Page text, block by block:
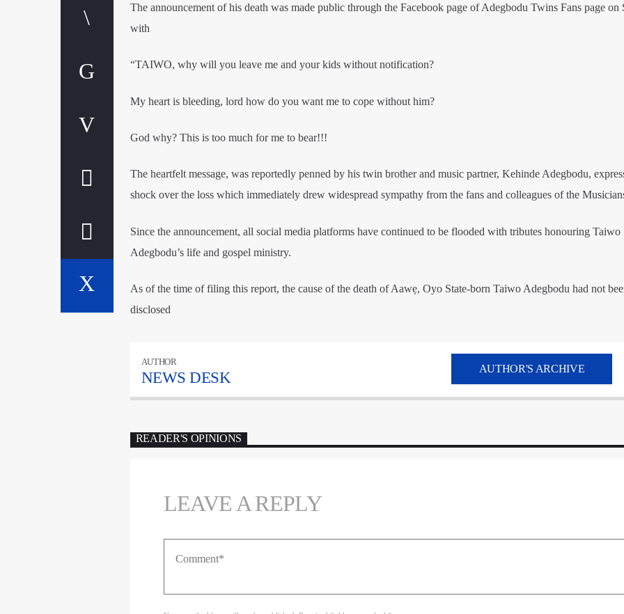
The announcement of his death was made public through the Facebook page of Adegbodu Twins Fans page on
with
“TAIWO, why will you leave me and your kids without notification?
My heart is bleeding, lord how do you want me to cope without him?
God why? This is too much for me to bear!!!
The heartfelt message, was reportedly penned by his twin brother and music partner, Kehinde Adegbodu,
shock over the loss which immediately drew widespread sympathy from the fans and colleagues of the
Since the announcement, all social media platforms have continued to be flooded with tributes honouring Taiwo
Adegbodu’s life and gospel ministry.
As of the time of filing this report, the cause of the death of Aawẹ, Oyo State-born Taiwo Adegbodu had not
disclosed
AUTHOR
NEWS DESK
AUTHOR'S ARCHIVE
READER'S OPINIONS
LEAVE A REPLY